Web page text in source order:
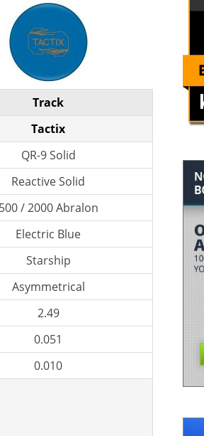
Track
Tactix
QR-9 Solid
Reactive Solid
500 / 2000 Abralon
Electric Blue
Starship
Asymmetrical
2.49
0.051
0.010